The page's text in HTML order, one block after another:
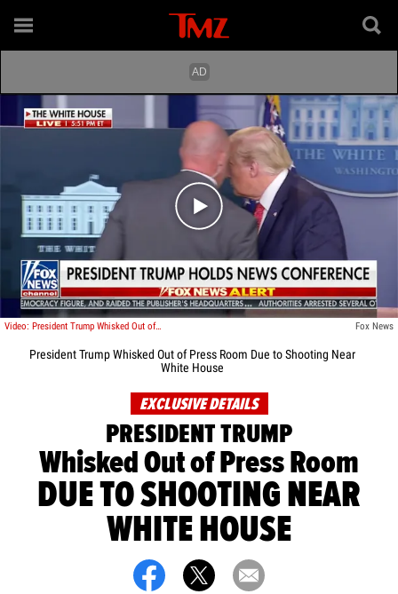
Play video content
Video: President Trump Whisked Out of Press Room Due to Shooting Near White House Fox News
President Trump Whisked Out of Press Room Due to Shooting Near
White House
EXCLUSIVE DETAILS
PRESIDENT TRUMP
Whisked Out of Press Room
DUE TO SHOOTING NEAR
WHITE HOUSE